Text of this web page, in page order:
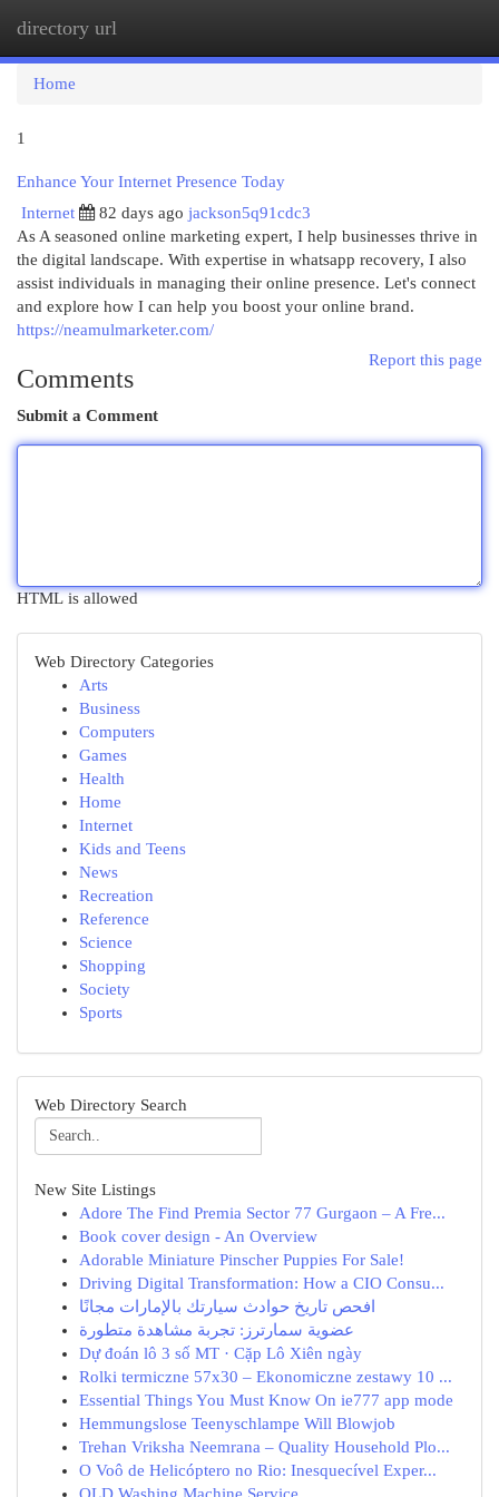
directory url
Home
1
Enhance Your Internet Presence Today
Internet
82 days ago jackson5q91cdc3
As A seasoned online marketing expert, I help businesses thrive in
the digital landscape. With expertise in whatsapp recovery, I also
assist individuals in managing their online presence. Let's connect
and explore how I can help you boost your online brand.
https://neamulmarketer.com/
Report this page
Comments
Submit a Comment
HTML is allowed
Web Directory Categories
Arts
Business
Computers
Games
Health
Home
Internet
Kids and Teens
News
Recreation
Reference
Science
Shopping
Society
Sports
Web Directory Search
New Site Listings
Adore The Find Premia Sector 77 Gurgaon – A Fre...
Book cover design - An Overview
Adorable Miniature Pinscher Puppies For Sale!
Driving Digital Transformation: How a CIO Consu...
افحص تاريخ حوادث سيارتك بالإمارات مجانًا
عضوية سمارترز: تجربة مشاهدة متطورة
Dự đoán lô 3 số MT · Cặp Lô Xiên ngày
Rolki termiczne 57x30 – Ekonomiczne zestawy 10 ...
Essential Things You Must Know On ie777 app mode
Hemmungslose Teenyschlampe Will Blowjob
Trehan Vriksha Neemrana – Quality Household Plo...
O Voô de Helicóptero no Rio: Inesquecível Exper...